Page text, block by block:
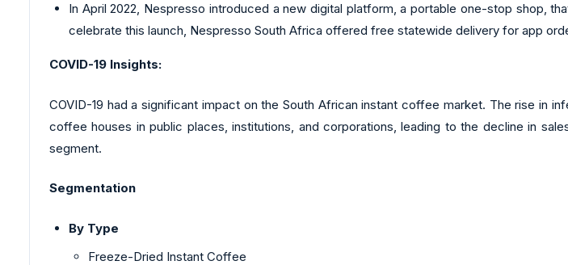
In April 2022, Nespresso introduced a new digital platform, a portable one-stop shop,
celebrate this launch, Nespresso South Africa offered free statewide delivery for app
COVID-19 Insights:
COVID-19 had a significant impact on the South African instant coffee market. The rise
coffee houses in public places, institutions, and corporations, leading to the decline in
segment.
Segmentation
By Type
Freeze-Dried Instant Coffee